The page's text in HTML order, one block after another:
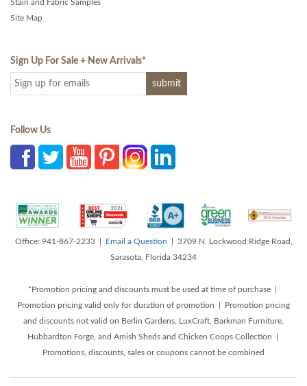
Stain and Fabric Samples
Site Map
Sign Up For Sale + New Arrivals*
Follow Us
Office: 941-867-2233 | Email a Question | 3709 N. Lockwood Ridge Road,
Sarasota, Florida 34234
*Promotion pricing and discounts must be used at time of purchase |
Promotion pricing valid only for duration of promotion | Promotion pricing
and discounts not valid on Berlin Gardens, LuxCraft, Barkman Furniture,
Hubbardton Forge, and Amish Sheds and Chicken Coops Collection |
Promotions, discounts, sales or coupons cannot be combined